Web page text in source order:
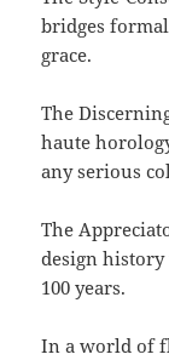
bridges
grace.
The
haute
any serious
The
design
100 years.
In a world of